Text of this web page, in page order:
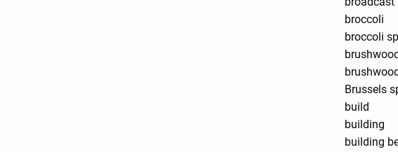
broccoli
broccoli
Brussels
build
building
building